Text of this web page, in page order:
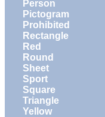
Person
Pictogram
Prohibited
Rectangle
Red
Round
Sheet
Sport
Square
Triangle
Yellow